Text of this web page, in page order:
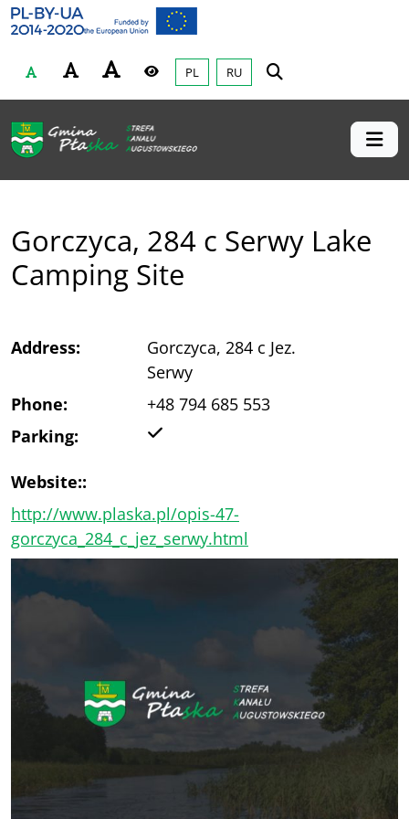
Gmina Płaska
Przejdź do głównej treśći
Czcionka Wysoki kontrast
PL RU
Gorczyca, 284 c Serwy Lake
Camping Site
Address:
Gorczyca, 284 c Jez.
Serwy
Phone:
+48 794 685 553
Parking:
Website::
http://www.plaska.pl/opis-47-
gorczyca_284_c_jez_serwy.html